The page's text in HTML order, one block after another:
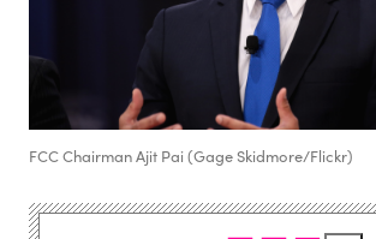
FCC Chairman Ajit Pai (Gage Skidmore/Flickr)